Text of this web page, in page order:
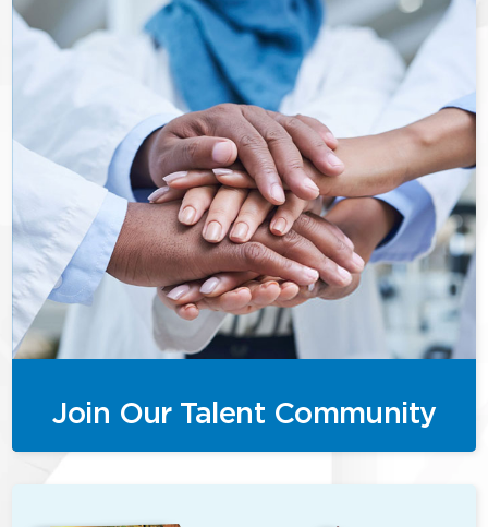
Join Our Talent Community